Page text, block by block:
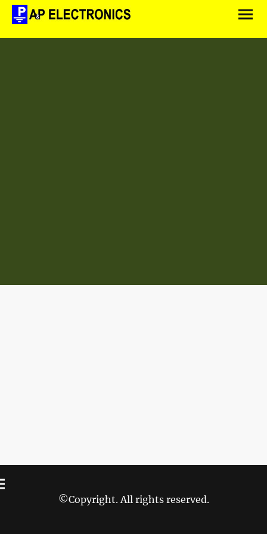
©Copyright. All rights reserved.